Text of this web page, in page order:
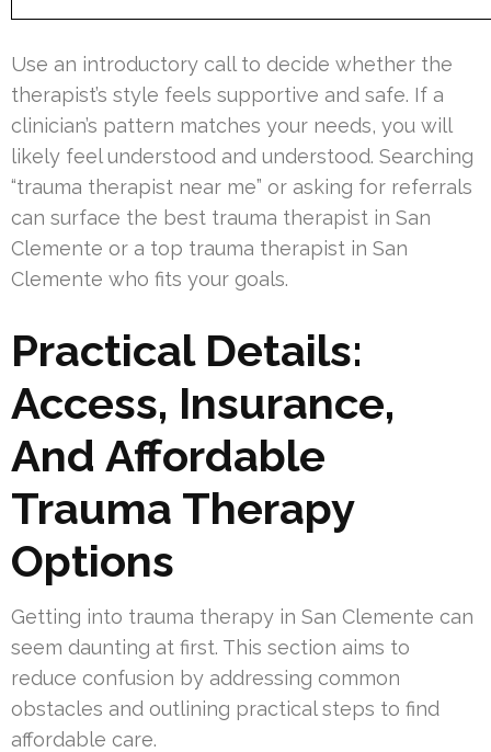
Use an introductory call to decide whether the
therapist’s style feels supportive and safe. If a
clinician’s pattern matches your needs, you will
likely feel understood and understood. Searching
“trauma therapist near me” or asking for referrals
can surface the best trauma therapist in San
Clemente or a top trauma therapist in San
Clemente who fits your goals.
Practical Details:
Access, Insurance,
And Affordable
Trauma Therapy
Options
Getting into trauma therapy in San Clemente can
seem daunting at first. This section aims to
reduce confusion by addressing common
obstacles and outlining practical steps to find
affordable care.